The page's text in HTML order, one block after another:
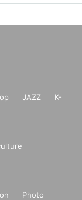
JAZZ
K-
Photo